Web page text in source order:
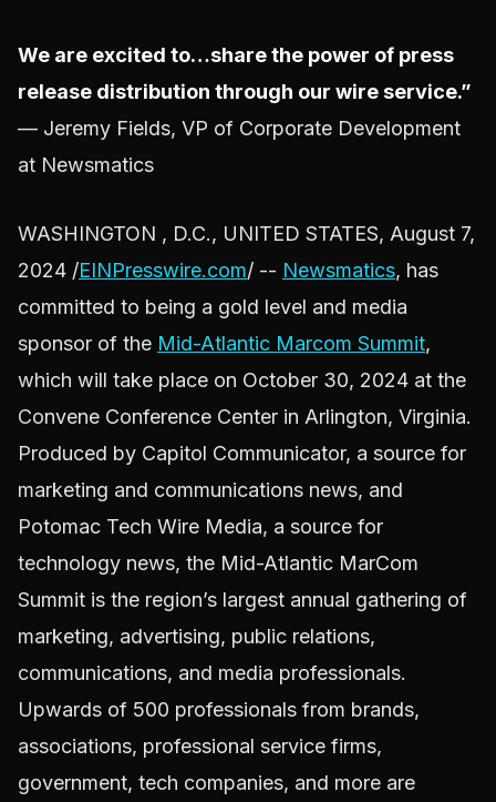
We are excited to…share the power of press
release distribution through our wire service.”
— Jeremy Fields, VP of Corporate Development
at Newsmatics
WASHINGTON , D.C., UNITED STATES, August 7,
2024 /EINPresswire.com/ -- Newsmatics, has
committed to being a gold level and media
sponsor of the Mid-Atlantic Marcom Summit,
which will take place on October 30, 2024 at the
Convene Conference Center in Arlington, Virginia.
Produced by Capitol Communicator, a source for
marketing and communications news, and
Potomac Tech Wire Media, a source for
technology news, the Mid-Atlantic MarCom
Summit is the region’s largest annual gathering of
marketing, advertising, public relations,
communications, and media professionals.
Upwards of 500 professionals from brands,
associations, professional service firms,
government, tech companies, and more are